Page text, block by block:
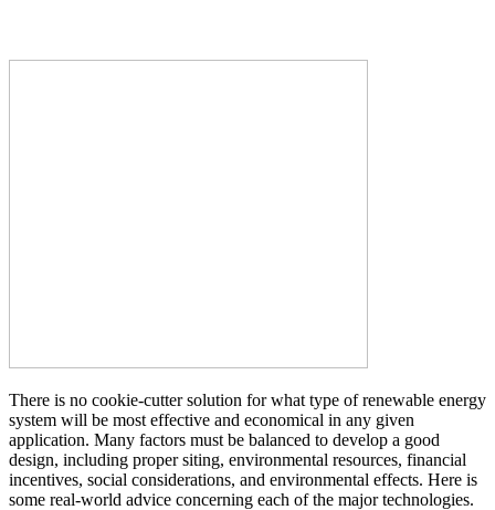
There is no cookie-cutter solution for what type of renewable energy
system will be most effective and economical in any given
application. Many factors must be balanced to develop a good
design, including proper siting, environmental resources, financial
incentives, social considerations, and environmental effects. Here is
some real-world advice concerning each of the major technologies.